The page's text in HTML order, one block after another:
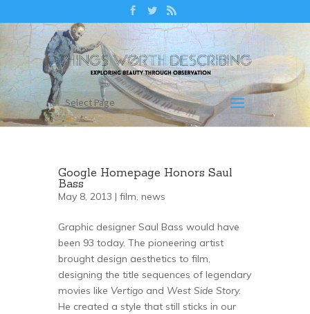
Select Page
Google Homepage Honors Saul
Bass
May 8, 2013 | film, news
Graphic designer Saul Bass would have
been 93 today. The pioneering artist
brought design aesthetics to film,
designing the title sequences of legendary
movies like Vertigo and West Side Story.
He created a style that still sticks in our